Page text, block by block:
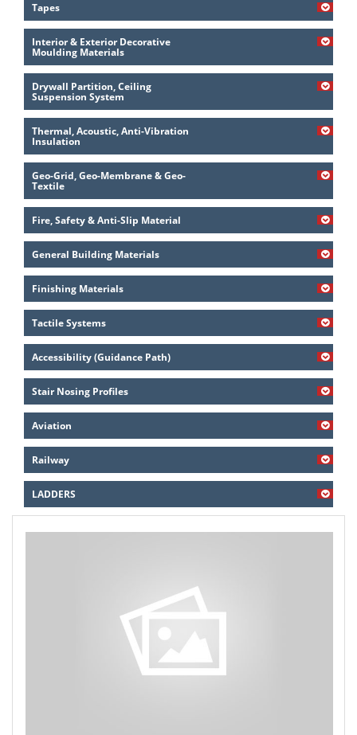
Tapes
Interior & Exterior Decorative
Moulding Materials
Drywall Partition, Ceiling
Suspension System
Thermal, Acoustic, Anti-Vibration
Insulation
Geo-Grid, Geo-Membrane & Geo-
Textile
Fire, Safety & Anti-Slip Material
General Building Materials
Finishing Materials
Tactile Systems
Accessibility (Guidance Path)
Stair Nosing Profiles
Aviation
Railway
LADDERS